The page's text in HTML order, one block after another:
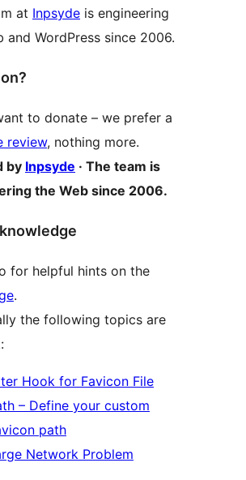
at Inpsyde is engineering
and WordPress since 2006.
to donate – we prefer a
review, nothing more.
by Inpsyde · The team is
the Web since 2006.
for helpful hints on the
.
the following topics are
Hook for Favicon File
– Define your custom
path
Network Problem